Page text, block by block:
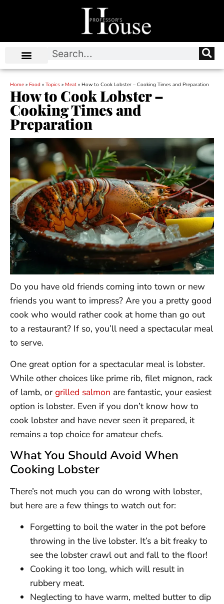
Home » Food » Topics » Meat » How to Cook Lobster – Cooking Times and Preparation
How to Cook Lobster –
Cooking Times and
Preparation
Do you have old friends coming into town or new
friends you want to impress? Are you a pretty good
cook who would rather cook at home than go out
to a restaurant? If so, you’ll need a spectacular meal
to serve.
One great option for a spectacular meal is lobster.
While other choices like prime rib, filet mignon, rack
of lamb, or grilled salmon are fantastic, your easiest
option is lobster. Even if you don’t know how to
cook lobster and have never seen it prepared, it
remains a top choice for amateur chefs.
What You Should Avoid When
Cooking Lobster
There’s not much you can do wrong with lobster,
but here are a few things to watch out for:
Forgetting to boil the water in the pot before
throwing in the live lobster. It’s a bit freaky to
see the lobster crawl out and fall to the floor!
Cooking it too long, which will result in
rubbery meat.
Neglecting to have warm, melted butter to dip